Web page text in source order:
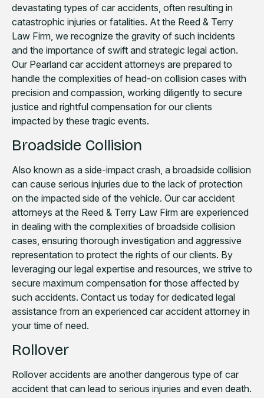
devastating types of car accidents, often resulting in
catastrophic injuries or fatalities. At the Reed & Terry
Law Firm, we recognize the gravity of such incidents
and the importance of swift and strategic legal action.
Our Pearland car accident attorneys are prepared to
handle the complexities of head-on collision cases with
precision and compassion, working diligently to secure
justice and rightful compensation for our clients
impacted by these tragic events.
Broadside Collision
Also known as a side-impact crash, a broadside collision
can cause serious injuries due to the lack of protection
on the impacted side of the vehicle. Our car accident
attorneys at the Reed & Terry Law Firm are experienced
in dealing with the complexities of broadside collision
cases, ensuring thorough investigation and aggressive
representation to protect the rights of our clients. By
leveraging our legal expertise and resources, we strive to
secure maximum compensation for those affected by
such accidents. Contact us today for dedicated legal
assistance from an experienced car accident attorney in
your time of need.
Rollover
Rollover accidents are another dangerous type of car
accident that can lead to serious injuries and even death.